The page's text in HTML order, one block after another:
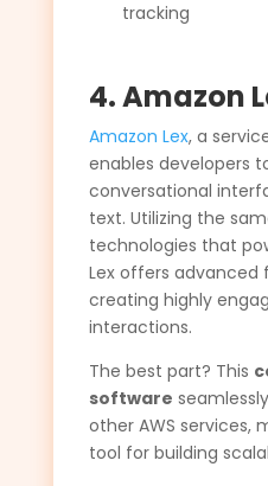
tracking
4. Amazon
Amazon Lex, a
enables developers
conversational
text. Utilizing the
technologies that
Lex offers
creating highly
interactions.
The best part? This
software
other AWS services,
tool for building